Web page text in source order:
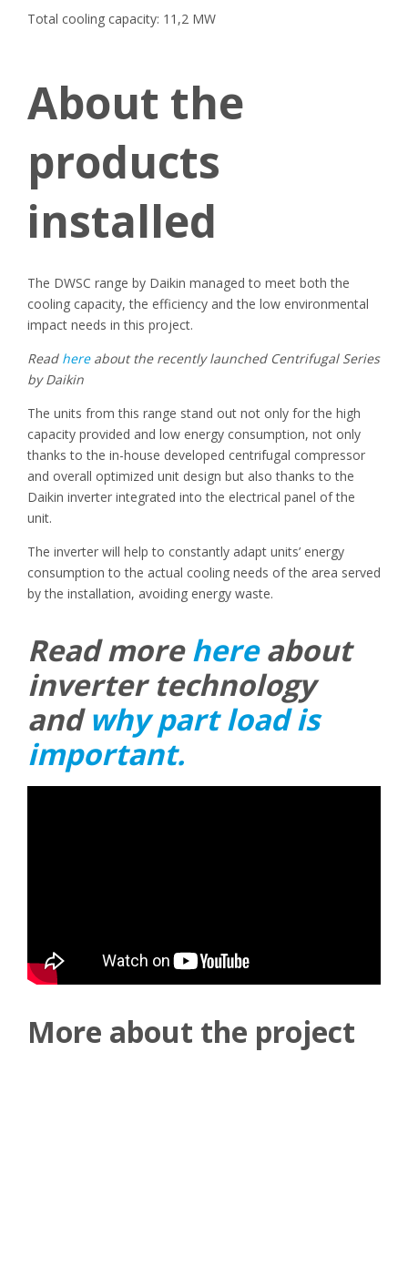
Total cooling capacity: 11,2 MW
About the
products
installed
The DWSC range by Daikin managed to meet both the
cooling capacity, the efficiency and the low environmental
impact needs in this project.
Read hereabout the recently launched Centrifugal Series
by Daikin
The units from this range stand out not only for the high
capacity provided and low energy consumption, not only
thanks to the in-house developed centrifugal compressor
and overall optimized unit design but also thanks to the
Daikin inverter integrated into the electrical panel of the
unit.
The inverter will help to constantly adapt units’ energy
consumption to the actual cooling needs of the area served
by the installation, avoiding energy waste.
Read morehereabout
inverter technology
andwhy part load is
important.
More about the project